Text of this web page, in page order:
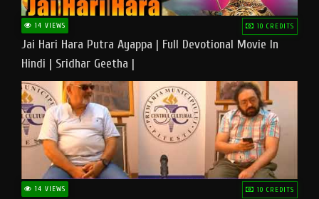
14 VIEWS 10 CREDITS
Jai Hari Hara Putra Ayappa | Full Devotional Movie In
Hindi | Sridhar Geetha |
14 VIEWS 10 CREDITS